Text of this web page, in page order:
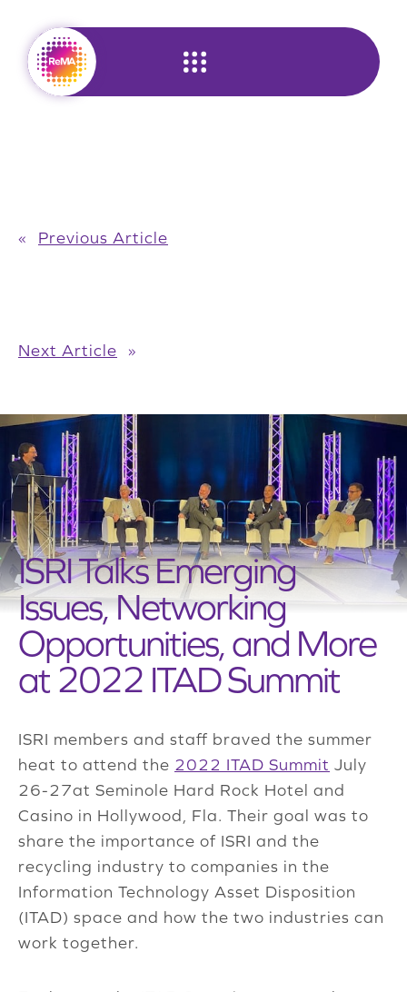
content
« Previous Article
Next Article »
ISRI Talks Emerging
Issues, Networking
Opportunities, and More
at 2022 ITAD Summit
ISRI members and staff braved the summer
heat to attend the 2022 ITAD Summit July
26-27at Seminole Hard Rock Hotel and
Casino in Hollywood, Fla. Their goal was to
share the importance of ISRI and the
recycling industry to companies in the
Information Technology Asset Disposition
(ITAD) space and how the two industries can
work together.